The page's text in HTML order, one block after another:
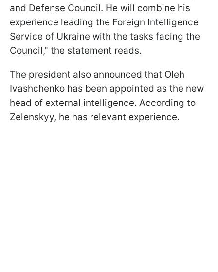
and Defense Council. He will combine his
experience leading the Foreign Intelligence
Service of Ukraine with the tasks facing the
Council," the statement reads.
The president also announced that Oleh
Ivashchenko has been appointed as the new
head of external intelligence. According to
Zelenskyy, he has relevant experience.